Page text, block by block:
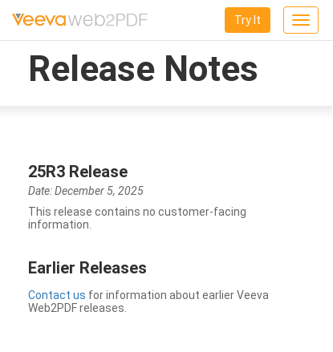
Toggle
Try It
Release Notes
25R3 Release
Date: December 5, 2025
This release contains no customer-facing
information.
Earlier Releases
Contact us for information about earlier Veeva
Web2PDF releases.